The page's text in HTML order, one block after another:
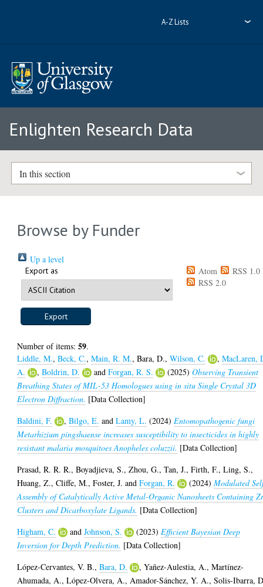
A-Z Lists
Enlighten Research Data
In this section
Browse by Funder
Up a level
Export as Atom
RSS 1.0
RSS 2.0
Number of items:59.
Liddle, M.,Beck, C.,Main, R. M.,Bara, D.,Wilson, C. ,MacLaren,
A.
,Boldrin, D. andForgan, R. S. (2025)Observing Transient
Breathing States of MIL-53 Homologues using in situ Single Crystal 3D
Electron Diffraction. [Data Collection]
Baldini, F.
,Bilgo, E. andLamy, L. (2024) Entomopathogenic fungi
Metarhizium pingshaense increases susceptibility to insecticides in highly
resistant malaria mosquitoes Anopheles coluzzii. [Data Collection]
Prasad, R. R. R.,Boyadjieva, S.,Zhou, G.,Tan, J.,Firth, F.,Ling, S.,
Huang, Z.,Cliffe, M.,Foster, J. andForgan, R. (2024)Modulated
Assembly of Catalytically Active Metal-Organic Nanosheets Containing
Clusters and Dicarboxylate Ligands. [Data Collection]
Higham, C.
andJohnson, S. (2023) Efficient Bayesian Deep
Inversion for Depth Prediction. [Data Collection]
López-Cervantes, V. B.,Bara, D. ,Yañez-Aulestia, A.,Martínez-
Ahumada, A.,López-Olvera, A., Amador-Sánchez, Y. A.,Solis-Ibarra,